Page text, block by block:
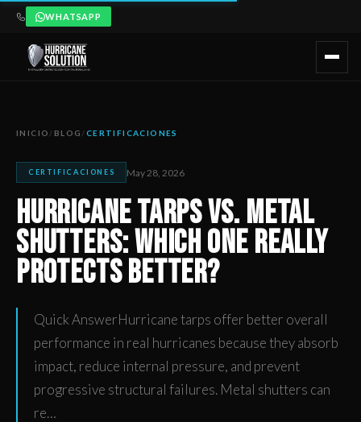
WHATSAPP
INICIO / BLOG /CERTIFICACIONES
CERTIFICACIONES May 28, 2026
Hurricane Tarps vs. Metal
Shutters: Which One Really
Protects Better?
Quick AnswerHurricane tarps offer better overall
performance in real hurricanes because they absorb
impact, reduce internal pressure, and prevent
progressive structural failures. Metal shutters can
re…